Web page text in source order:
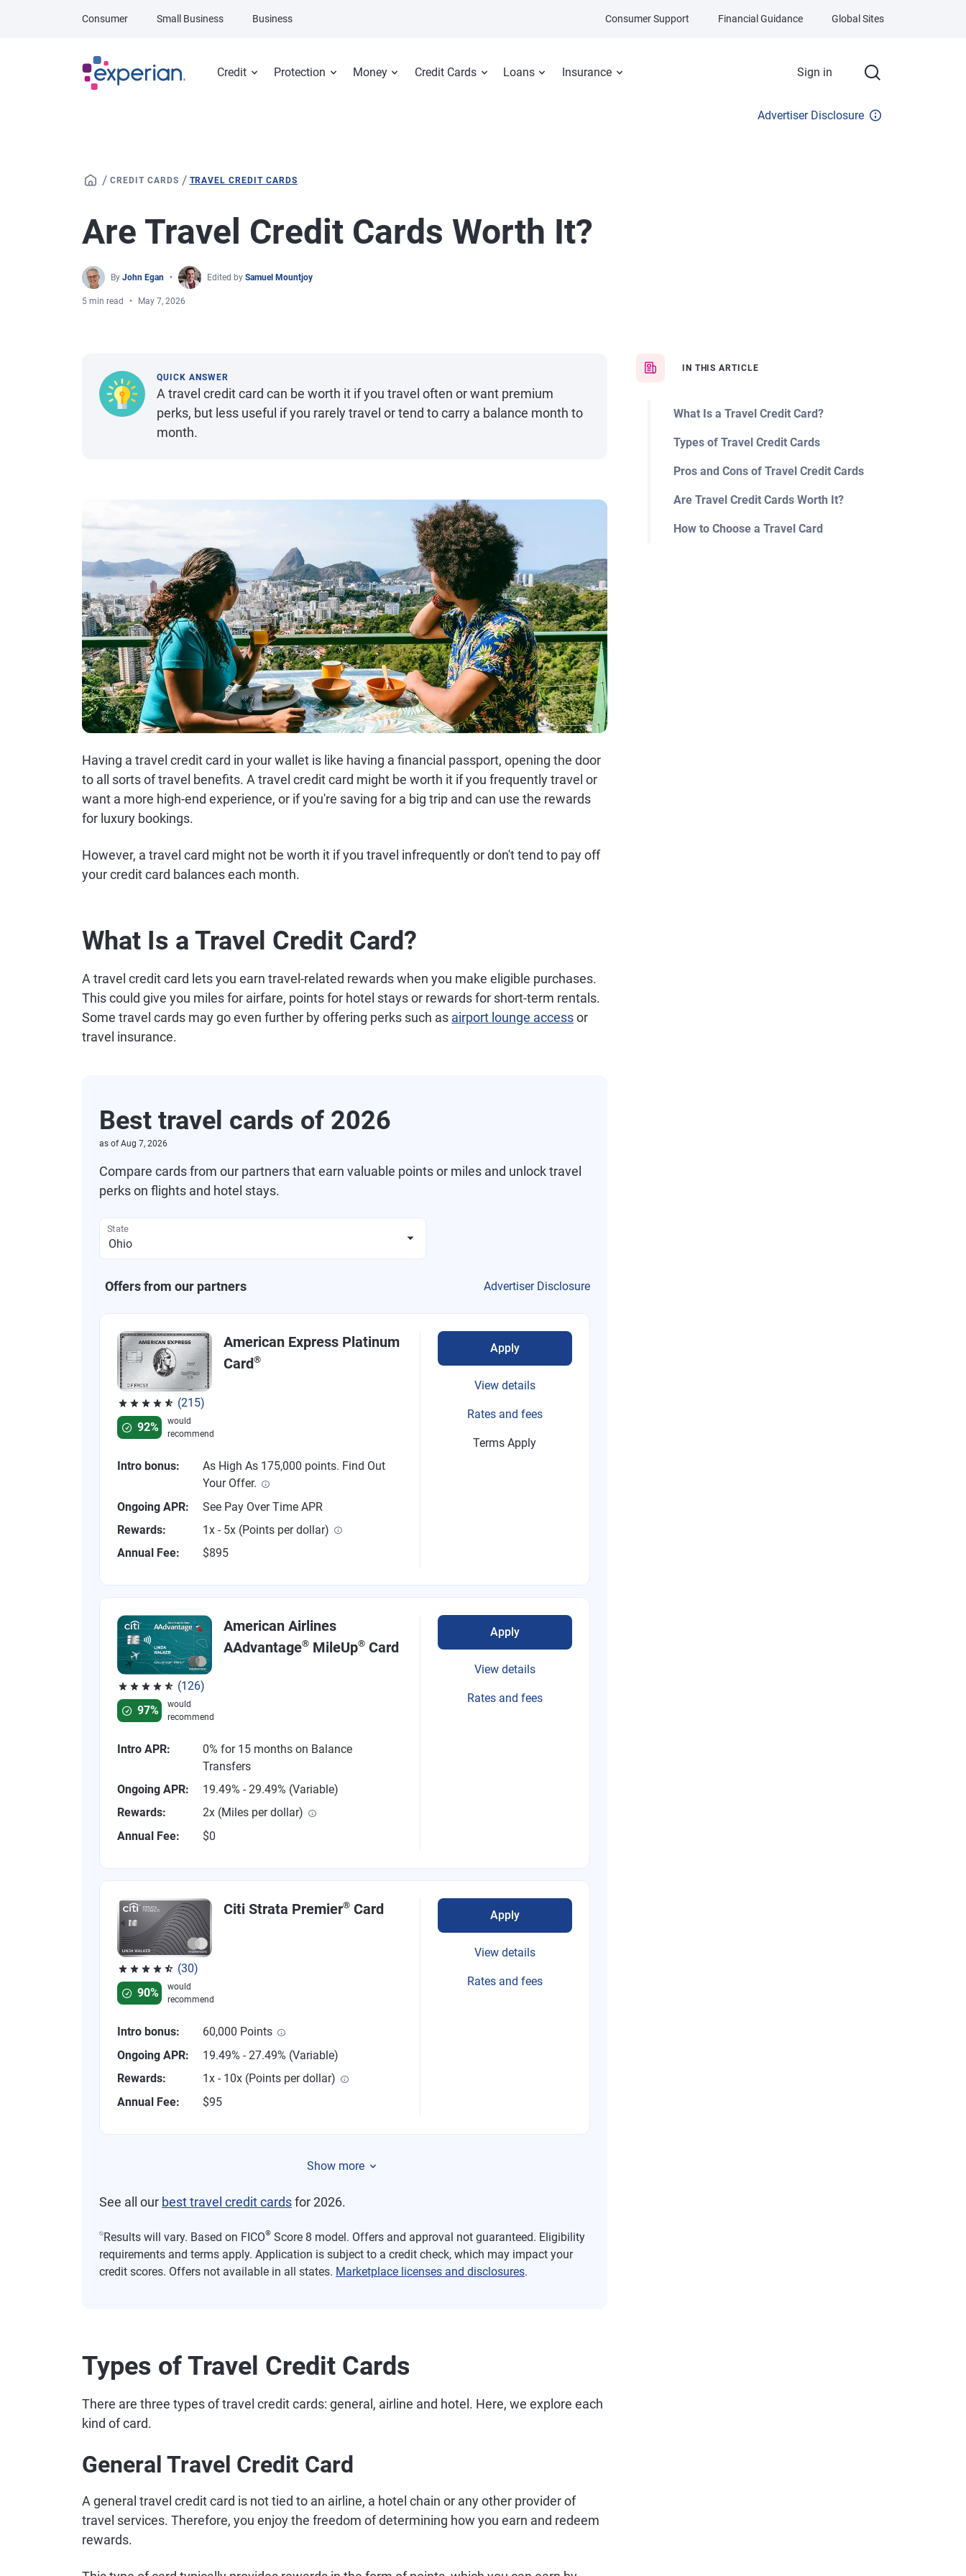
Credit Protection Money Credit Cards Loans Insurance Sign in
Consumer Small Business Business Consumer Support Financial Guidance Global Sites
Advertiser Disclosure
/ CREDIT CARDS / TRAVEL CREDIT CARDS
Are Travel Credit Cards Worth It?
By John Egan Edited by Samuel Mountjoy
5 min read May 7, 2026
IN THIS ARTICLE
What Is a Travel Credit Card?
Types of Travel Credit Cards
Pros and Cons of Travel Credit Cards
Are Travel Credit Cards Worth It?
How to Choose a Travel Card
QUICK ANSWER
A travel credit card can be worth it if you travel often or want premium
perks, but less useful if you rarely travel or tend to carry a balance month to
month.
Having a travel credit card in your wallet is like having a financial passport, opening the door
to all sorts of travel benefits. A travel credit card might be worth it if you frequently travel or
want a more high-end experience, or if you're saving for a big trip and can use the rewards
for luxury bookings.
However, a travel card might not be worth it if you travel infrequently or don't tend to pay off
your credit card balances each month.
What Is a Travel Credit Card?
A travel credit card lets you earn travel-related rewards when you make eligible purchases.
This could give you miles for airfare, points for hotel stays or rewards for short-term rentals.
Some travel cards may go even further by offering perks such as airport lounge accessor
travel insurance.
Best travel cards of 2026
as ofAug 7, 2026
Compare cards from our partners that earn valuable points or miles and unlock travel
perks on flights and hotel stays.
State
Offers from our partners Advertiser Disclosure
(215)
Rated 4.67 out of 5 stars, 215 reviews
92%
would
recommend
American Express Platinum
Card®
Intro bonus:
As High As 175,000 points. Find Out
Your Offer.
Ongoing APR:
See Pay Over Time APR
Rewards:
1x - 5x (Points per dollar)
Annual Fee:
$895
Apply
View details
Rates and fees
Terms Apply
(126)
Rated 4.77 out of 5 stars, 126 reviews
97%
would
recommend
American Airlines
AAdvantage® MileUp® Card
Intro APR:
0% for 15 months on Balance
Transfers
Ongoing APR:
19.49% - 29.49% (Variable)
Rewards:
2x (Miles per dollar)
Annual Fee:
$0
Apply
View details
Rates and fees
(30)
Rated 4.53 out of 5 stars, 30 reviews
90%
would
recommend
Citi Strata Premier® Card
Intro bonus:
60,000 Points
Ongoing APR:
19.49% - 27.49% (Variable)
Rewards:
1x - 10x (Points per dollar)
Annual Fee:
$95
Apply
View details
Rates and fees
Show more
See all our best travel credit cardsfor 2026.
⍉Results will vary. Based on FICO® Score 8 model. Offers and approval not guaranteed. Eligibility
requirements and terms apply. Application is subject to a credit check, which may impact your
credit scores. Offers not available in all states. Marketplace licenses and disclosures.
Types of Travel Credit Cards
There are three types of travel credit cards: general, airline and hotel. Here, we explore each
kind of card.
General Travel Credit Card
A general travel credit card is not tied to an airline, a hotel chain or any other provider of
travel services. Therefore, you enjoy the freedom of determining how you earn and redeem
rewards.